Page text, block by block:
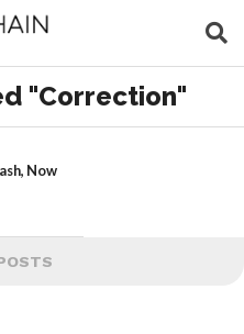
"Correction"
Now